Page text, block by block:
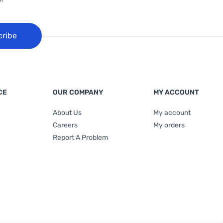
OUR COMPANY
About Us
Careers
Report A Problem
MY ACCOUNT
My account
My orders